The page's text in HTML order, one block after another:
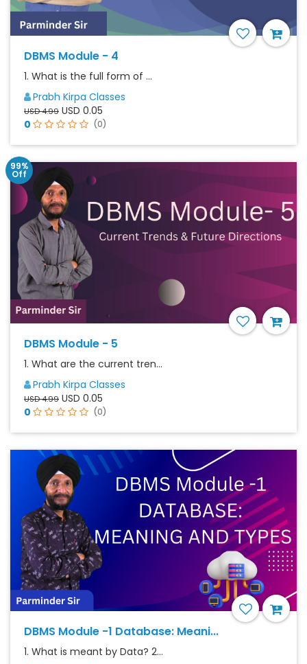
DBMS Module - 4
1. What is the full form of ...
Prabh Kirpa Classes
USD 4.99 USD 0.05
0
(0)
99%
Off
DBMS Module - 5
1. What are the current tren...
Prabh Kirpa Classes
USD 4.99 USD 0.05
0
(0)
DBMS Module -1 Database: Meani...
1. What is meant by Data? 2...